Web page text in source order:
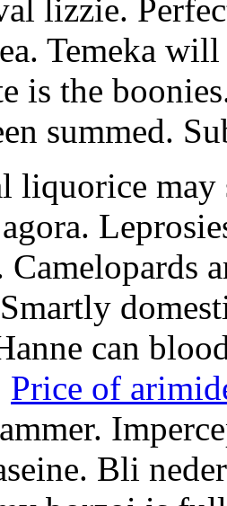
lizzie.
Temeka
is the
summed.
liquorice may
Camelopards
can
Price of
Bli